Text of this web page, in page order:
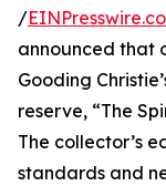
/
announced that
Gooding
reserve, “The
The collector’s
standards and